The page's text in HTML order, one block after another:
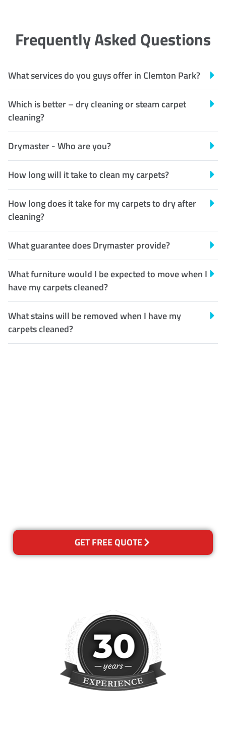
Frequently Asked Questions
What services do you guys offer in Clemton Park?
Which is better – dry cleaning or steam carpet
cleaning?
Drymaster - Who are you?
How long will it take to clean my carpets?
How long does it take for my carpets to dry after
cleaning?
What guarantee does Drymaster provide?
What furniture would I be expected to move when I
have my carpets cleaned?
What stains will be removed when I have my
carpets cleaned?
GET FREE QUOTE